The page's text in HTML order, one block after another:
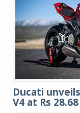
Ducati
V4 at Rs